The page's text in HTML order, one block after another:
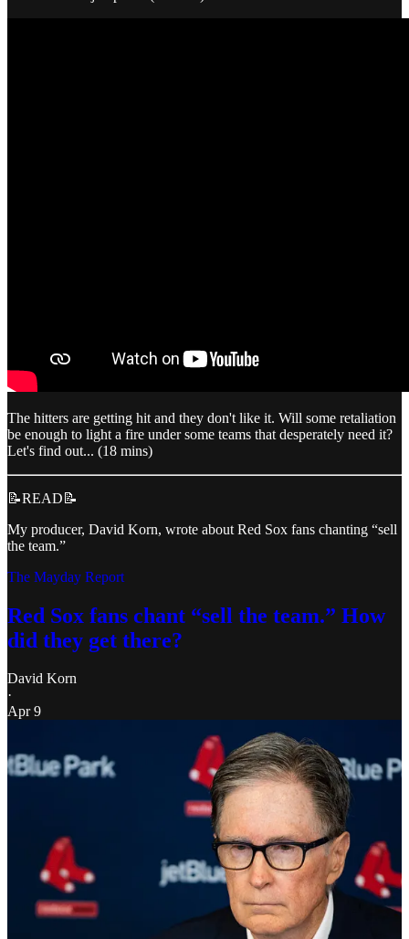
The hitters are getting hit and they don't like it. Will some retaliation
be enough to light a fire under some teams that desperately need it?
Let's find out... (18 mins)
📝READ📝
My producer, David Korn, wrote about Red Sox fans chanting “sell
the team.”
The Mayday Report
Red Sox fans chant “sell the team.” How
did they get there?
David Korn
·
Apr 9